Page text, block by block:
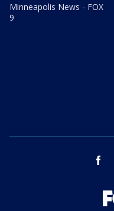
Minneapolis News - FOX
9